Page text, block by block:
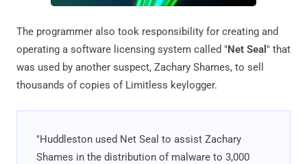
The programmer also took responsibility for creating and
operating a software licensing system called "Net Seal " that
was used by another suspect, Zachary Shames, to sell
thousands of copies of Limitless keylogger.
"Huddleston used Net Seal to assist Zachary
Shames in the distribution of malware to 3,000